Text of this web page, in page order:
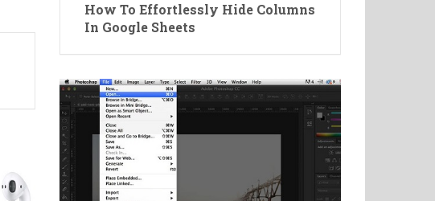
How To Effortlessly Hide Columns
In Google Sheets